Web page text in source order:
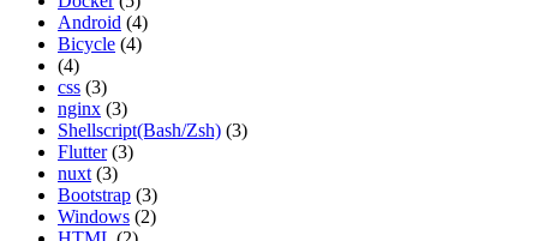
Android (4)
Bicycle (4)
(4)
css (3)
nginx (3)
Shellscript(Bash/Zsh) (3)
Flutter (3)
nuxt (3)
Bootstrap (3)
Windows (2)